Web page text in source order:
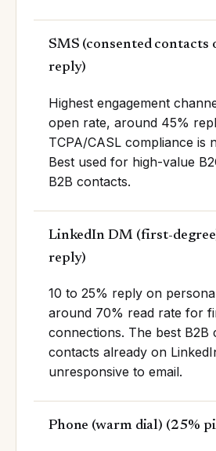
SMS (consented contacts
reply)
Highest engagement
open rate, around 45%
TCPA/CASL compliance is
Best used for high-value
B2B contacts.
LinkedIn DM (first-
reply)
10 to 25% reply on
around 70% read rate for
connections. The best B2B
contacts already on
unresponsive to email.
Phone (warm dial) (25%